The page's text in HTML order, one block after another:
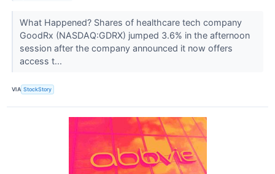
What Happened? Shares of healthcare tech company
GoodRx (NASDAQ:GDRX) jumped 3.6% in the afternoon
session after the company announced it now offers
access t...
VIA StockStory